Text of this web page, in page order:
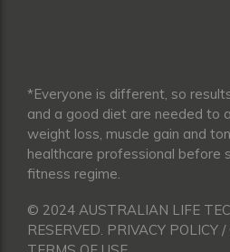
*Everyone is different, so
and a good diet are needed to
weight loss, muscle gain and
healthcare professional before
fitness regime.
© 2024 AUSTRALIAN LIFE
RESERVED. PRIVACY POLICY